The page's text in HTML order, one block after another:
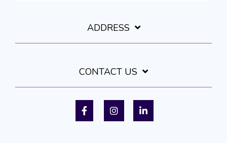
ADDRESS
CONTACT US
FacebookInstagram